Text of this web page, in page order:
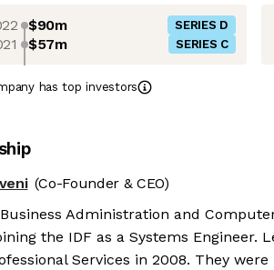
$90m SERIES D
$57m SERIES C
has top investors
(Co-Founder & CEO)
Administration and
the IDF as a Systems Engineer.
Services in 2008. They